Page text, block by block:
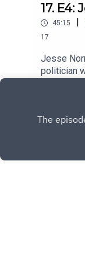
17. E4:
45:15
17
Jesse
politician